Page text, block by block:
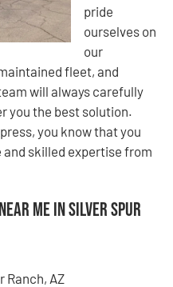
pride
ourselves on
our
fleet, and
will always carefully
you the best solution.
you know that you
skilled expertise from
Me in Silver Spur
Ranch, AZ